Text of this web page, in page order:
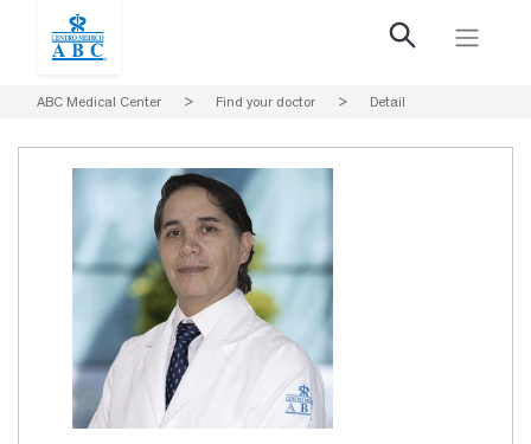
ABC Medical Center > Find your doctor > Detail